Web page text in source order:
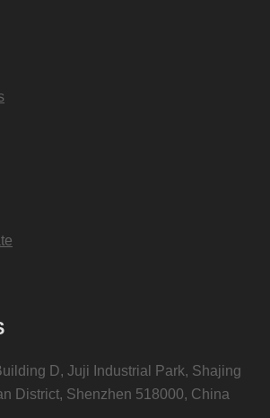
D, Juji Industrial Park, Shajing
District, Shenzhen 518000, China